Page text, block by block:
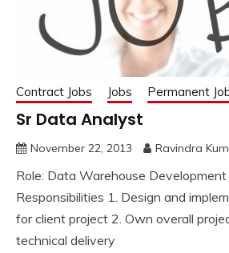
Contract Jobs Jobs Permanent
Sr Data Analyst
November 22, 2013 Ravindra
Role: Data Warehouse
Responsibilities 1. Design and
for client project 2. Own overall
technical delivery